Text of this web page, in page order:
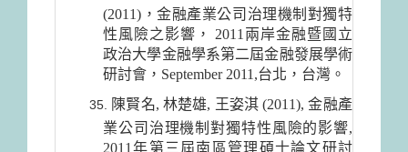
(2011)，金融產業公司治理機制對獨特
性風險之影響， 2011兩岸金融暨國立
政治大學金融學系第二屆金融發展學術
研討會，September 2011,台北，台灣。
陳賢名, 林楚雄, 王姿淇 (2011), 金融產
業公司治理機制對獨特性風險的影響,
2011年第三屆南區管理碩士論文研討